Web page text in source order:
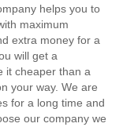
helps you to
maximum
extra money for a
will get a
it cheaper than a
your way. We are
for a long time and
our company we